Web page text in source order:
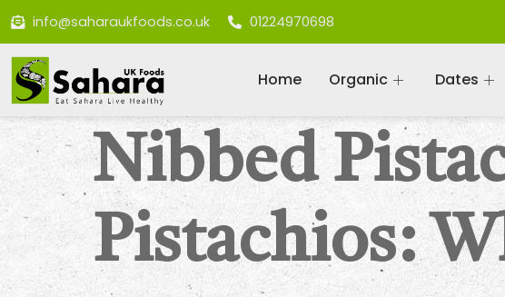
info@saharaukfoods.co.uk 01224970698
Home Organic Dates
Nibbed
Pistachios: